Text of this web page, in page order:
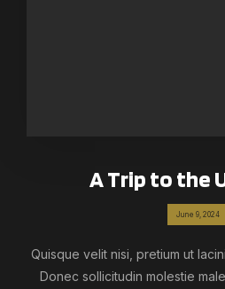
A Trip to the
June 9, 2024
Quisque velit nisi, pretium ut
Donec sollicitudin molestie